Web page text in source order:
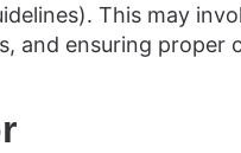
This may
and ensuring